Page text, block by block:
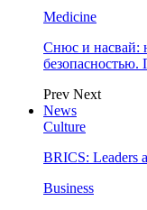
Medicine
Снюс и насвай:
Prev Next
News
Culture
BRICS: Leaders
Business